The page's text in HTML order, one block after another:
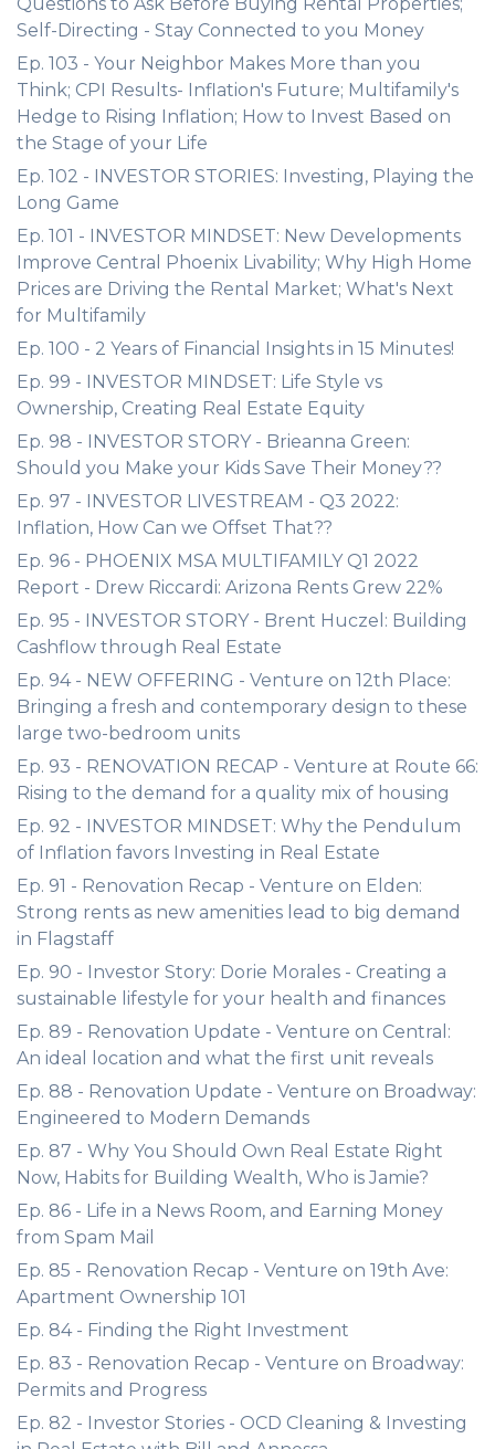
Self-Directing - Stay Connected to you Money
Ep. 103 - Your Neighbor Makes More than you
Think; CPI Results- Inflation's Future; Multifamily's
Hedge to Rising Inflation; How to Invest Based on
the Stage of your Life
Ep. 102 - INVESTOR STORIES: Investing, Playing the
Long Game
Ep. 101 - INVESTOR MINDSET: New Developments
Improve Central Phoenix Livability; Why High Home
Prices are Driving the Rental Market; What's Next
for Multifamily
Ep. 100 - 2 Years of Financial Insights in 15 Minutes!
Ep. 99 - INVESTOR MINDSET: Life Style vs
Ownership, Creating Real Estate Equity
Ep. 98 - INVESTOR STORY - Brieanna Green:
Should you Make your Kids Save Their Money??
Ep. 97 - INVESTOR LIVESTREAM - Q3 2022:
Inflation, How Can we Offset That??
Ep. 96 - PHOENIX MSA MULTIFAMILY Q1 2022
Report - Drew Riccardi: Arizona Rents Grew 22%
Ep. 95 - INVESTOR STORY - Brent Huczel: Building
Cashflow through Real Estate
Ep. 94 - NEW OFFERING - Venture on 12th Place:
Bringing a fresh and contemporary design to these
large two-bedroom units
Ep. 93 - RENOVATION RECAP - Venture at Route 66:
Rising to the demand for a quality mix of housing
Ep. 92 - INVESTOR MINDSET: Why the Pendulum
of Inflation favors Investing in Real Estate
Ep. 91 - Renovation Recap - Venture on Elden:
Strong rents as new amenities lead to big demand
in Flagstaff
Ep. 90 - Investor Story: Dorie Morales - Creating a
sustainable lifestyle for your health and finances
Ep. 89 - Renovation Update - Venture on Central:
An ideal location and what the first unit reveals
Ep. 88 - Renovation Update - Venture on Broadway:
Engineered to Modern Demands
Ep. 87 - Why You Should Own Real Estate Right
Now, Habits for Building Wealth, Who is Jamie?
Ep. 86 - Life in a News Room, and Earning Money
from Spam Mail
Ep. 85 - Renovation Recap - Venture on 19th Ave:
Apartment Ownership 101
Ep. 84 - Finding the Right Investment
Ep. 83 - Renovation Recap - Venture on Broadway:
Permits and Progress
Ep. 82 - Investor Stories - OCD Cleaning & Investing